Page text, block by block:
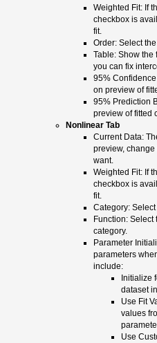
Weighted Fit: If
checkbox is
fit.
Order: Select
Table: Show the
you can fix
95%
on preview of
95% Prediction
preview of fitted
Nonlinear Tab
Current Data:
preview, change
want.
Weighted Fit: If
checkbox is
fit.
Category:
Function: Select
category.
Parameter
parameters
include:
Initialize
dataset
Use Fit
values
Use